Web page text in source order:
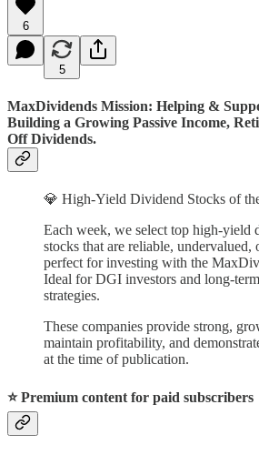
6
5
MaxDividends Mission: Helping &
Building a Growing Passive Income,
Off Dividends.
💎 High-Yield Dividend Stocks of
Each week, we select top high-yield
stocks that are reliable,
perfect for investing with the
Ideal for DGI investors and long-
strategies.
These companies provide strong,
maintain profitability, and
at the time of publication.
⭐️ Premium content for paid subscribers